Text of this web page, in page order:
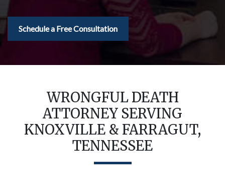
Schedule a Free Consultation
WRONGFUL DEATH
ATTORNEY SERVING
KNOXVILLE & FARRAGUT,
TENNESSEE